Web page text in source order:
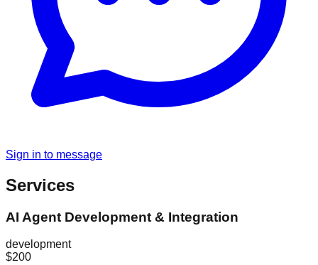
Sign in to message
Services
AI Agent Development & Integration
development
$200